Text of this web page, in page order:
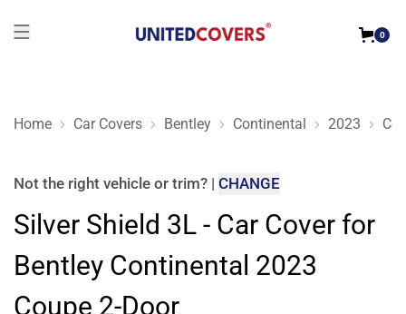
0
Home Car Covers Bentley Continental 2023
Silver Shield 3L - Car Cover for Bentley Continental 2023
Not the right vehicle or trim? | CHANGE
Silver Shield 3L - Car Cover for
Bentley Continental 2023
Coupe 2-Door